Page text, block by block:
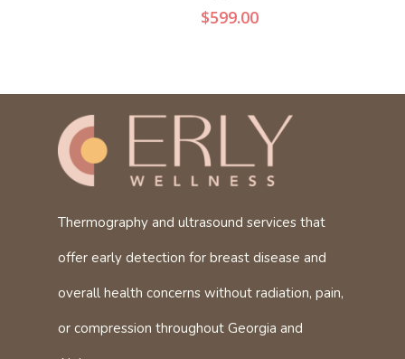
$599.00
Thermography and ultrasound services that
offer early detection for breast disease and
overall health concerns without radiation, pain,
or compression throughout Georgia and